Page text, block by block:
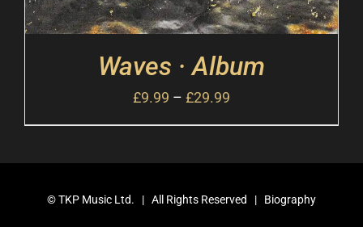
Waves · Album
£9.99 – £29.99
©TKP Music Ltd. | All Rights Reserved | Biography